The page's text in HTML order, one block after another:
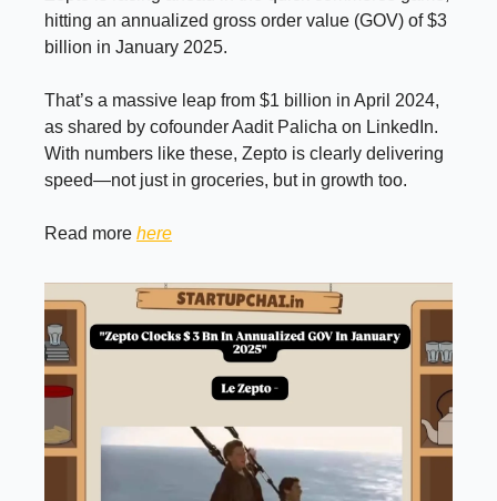
hitting an annualized gross order value (GOV) of $3
billion in January 2025.
That’s a massive leap from $1 billion in April 2024,
as shared by cofounder Aadit Palicha on LinkedIn.
With numbers like these, Zepto is clearly delivering
speed—not just in groceries, but in growth too.
Read more here